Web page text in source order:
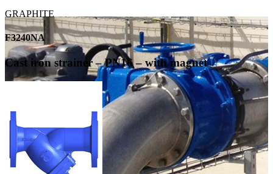
GRAPHITE
F3240NA
Cast iron strainer – PN16 – with magnet